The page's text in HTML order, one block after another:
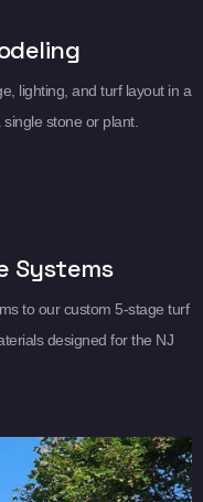
lighting, and turf layout in a
stone or plant.
Systems
to our custom 5-stage turf
designed for the NJ